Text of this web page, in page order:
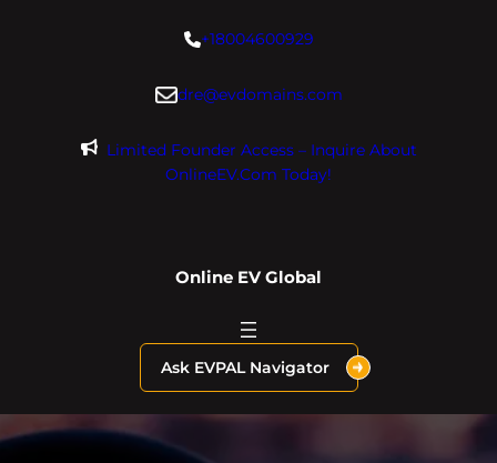
+18004600929
dre@evdomains.com
Limited Founder Access – Inquire About
OnlineEV.com Today!
Online EV Global
Ask EVPAL Navigator